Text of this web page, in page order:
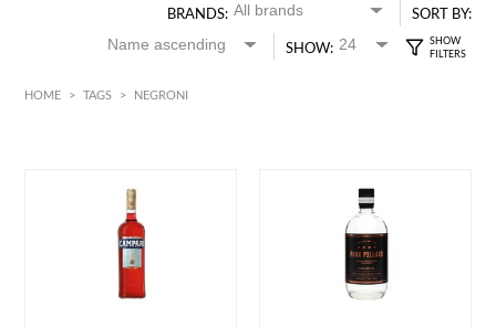
BRANDS:
SORT BY:
SHOW:
HOME > TAGS > NEGRONI
MIN 650